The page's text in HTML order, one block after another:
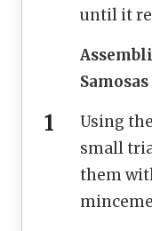
until it
Samosas
Using
small
them